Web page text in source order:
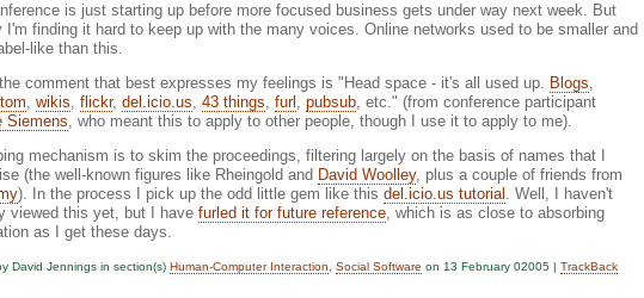
is just starting up before more focused business gets under way next week. But
I'm finding it hard to keep up with the many voices. Online networks used to be smaller and
like than this.
comment that best expresses my feelings is "Head space - it's all used up. Blogs,
, wikis, flickr, del.icio.us, 43 things, furl , pubsub, etc." (from conference participant
Siemens, who meant this to apply to other people, though I use it to apply to me).
mechanism is to skim the proceedings, filtering largely on the basis of names that I
(the well-known figures like Rheingold and David Woolley, plus a couple of friends from
). In the process I pick up the odd little gem like this del.icio.us tutorial . Well, I haven't
viewed this yet, but I have furled it for future reference, which is as close to absorbing
as I get these days.
David Jennings in section(s) Human-Computer Interaction Social Software on 13 February 02005 | TrackBack